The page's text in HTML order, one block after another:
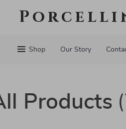
Shop Our Story
Products